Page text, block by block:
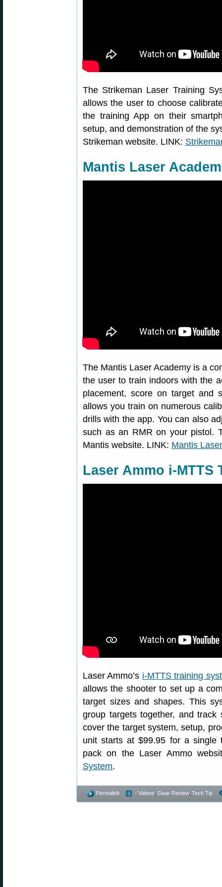
The Strikeman Laser Training
allows the user to choose
the training App on their
setup, and demonstration of the
Strikeman website. LINK:
Mantis Laser
The Mantis Laser Academy is a
the user to train indoors with the
placement, score on target and
allows you train on numerous
drills with the app. You can also
such as an RMR on your pistol.
Mantis website. LINK: Mantis
Laser Ammo i-MTTS
Laser Ammo’s i-MTTS training
allows the shooter to set up a
target sizes and shapes. This
group targets together, and
cover the target system, setup,
unit starts at $99.95 for a single
pack on the Laser Ammo
System.
Permalink - Videos Gear Review, Tech Tip